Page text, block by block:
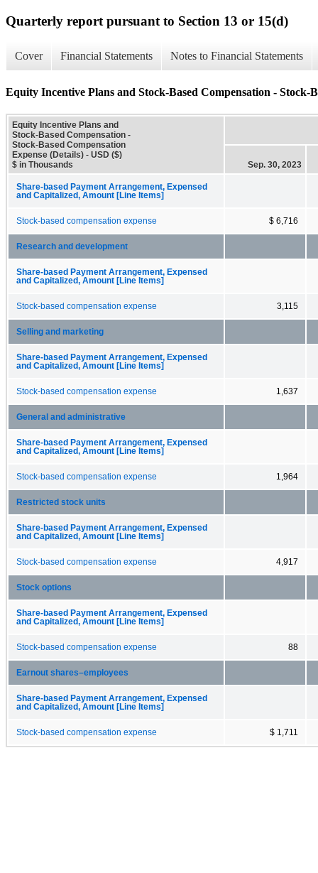
Quarterly report pursuant to Section 13 or 15(d)
Cover Financial Statements Notes to Financial Statements
Equity Incentive Plans and Stock-Based Compensation - Stock-
Equity Incentive Plans and
Stock-Based Compensation -
Stock-Based Compensation
Expense (Details) - USD ($)
$ in Thousands
Sep. 30, 2023
Share-based Payment Arrangement, Expensed
and Capitalized, Amount [Line Items]
Stock-based compensation expense $ 6,716
Research and development
Share-based Payment Arrangement, Expensed
and Capitalized, Amount [Line Items]
Stock-based compensation expense 3,115
Selling and marketing
Share-based Payment Arrangement, Expensed
and Capitalized, Amount [Line Items]
Stock-based compensation expense 1,637
General and administrative
Share-based Payment Arrangement, Expensed
and Capitalized, Amount [Line Items]
Stock-based compensation expense 1,964
Restricted stock units
Share-based Payment Arrangement, Expensed
and Capitalized, Amount [Line Items]
Stock-based compensation expense 4,917
Stock options
Share-based Payment Arrangement, Expensed
and Capitalized, Amount [Line Items]
Stock-based compensation expense 88
Earnout shares–employees
Share-based Payment Arrangement, Expensed
and Capitalized, Amount [Line Items]
Stock-based compensation expense $ 1,711